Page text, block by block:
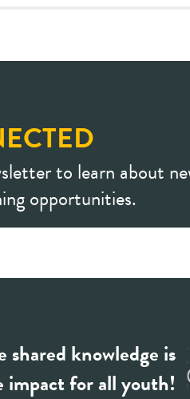
to learn about
opportunities.
knowledge is
impact for all youth!